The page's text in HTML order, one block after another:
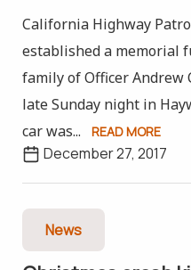
California Highway
established a memorial
family of Officer Andrew
late Sunday night in
car was...
READ MORE
December 27, 2017
News